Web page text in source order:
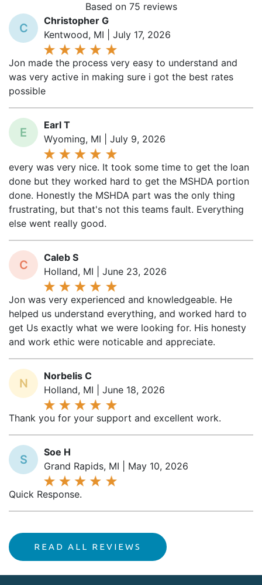
C
Christopher G
Kentwood, MI | July 17, 2026
Jon made the process very easy to understand and
was very active in making sure i got the best rates
possible
E
Earl T
Wyoming, MI | July 9, 2026
every was very nice. It took some time to get the loan
done but they worked hard to get the MSHDA portion
done. Honestly the MSHDA part was the only thing
frustrating, but that's not this teams fault. Everything
else went really good.
C
Caleb S
Holland, MI | June 23, 2026
Jon was very experienced and knowledgeable. He
helped us understand everything, and worked hard to
get Us exactly what we were looking for. His honesty
and work ethic were noticable and appreciate.
N
Norbelis C
Holland, MI | June 18, 2026
Thank you for your support and excellent work.
S
Soe H
Grand Rapids, MI | May 10, 2026
Quick Response.
READ ALL REVIEWS